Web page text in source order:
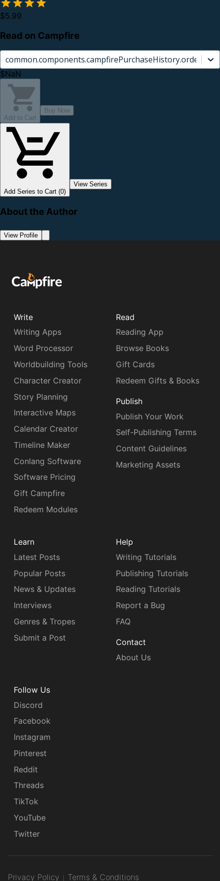
$5.99
Read on Campfire
$NaN
Add to Cart
Buy Now
Add Series to Cart (0)
View Series
About the Author
View Profile
Write
Writing Apps
Word Processor
Worldbuilding Tools
Character Creator
Story Planning
Interactive Maps
Calendar Creator
Timeline Maker
Conlang Software
Software Pricing
Gift Campfire
Redeem Modules
Read
Reading App
Browse Books
Gift Cards
Redeem Gifts & Books
Publish
Publish Your Work
Self-Publishing Terms
Content Guidelines
Marketing Assets
Learn
Latest Posts
Popular Posts
News & Updates
Interviews
Genres & Tropes
Submit a Post
Help
Writing Tutorials
Publishing Tutorials
Reading Tutorials
Report a Bug
FAQ
Contact
About Us
Follow Us
Discord
Facebook
Instagram
Pinterest
Reddit
Threads
TikTok
YouTube
Twitter
Privacy Policy Terms & Conditions